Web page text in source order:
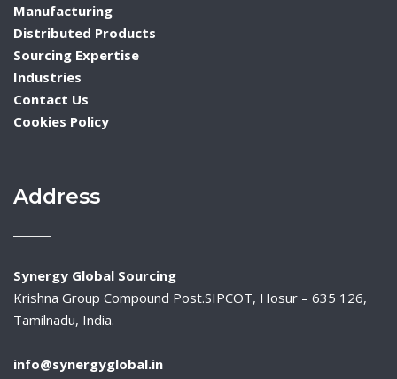
Manufacturing
Distributed Products
Sourcing Expertise
Industries
Contact Us
Cookies Policy
Address
Synergy Global Sourcing
Krishna Group Compound Post.SIPCOT, Hosur – 635 126,
Tamilnadu, India.
info@synergyglobal.in